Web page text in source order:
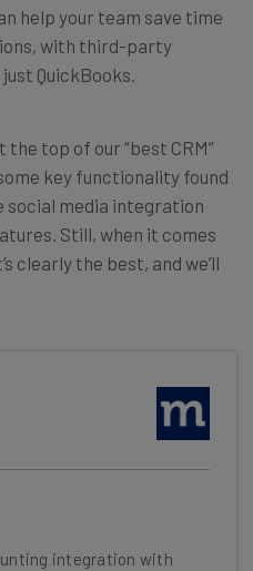
help your team save time
with third-party
QuickBooks.
the top of our “best CRM”
key functionality found
social media integration
Still, when it comes
clearly the best, and we’ll
integration with